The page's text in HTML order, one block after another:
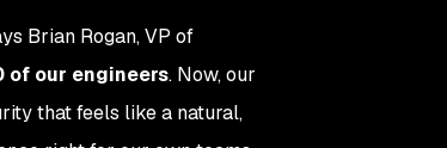
Brian Rogan, VP of
of our engineers. Now, our
that feels like a natural,